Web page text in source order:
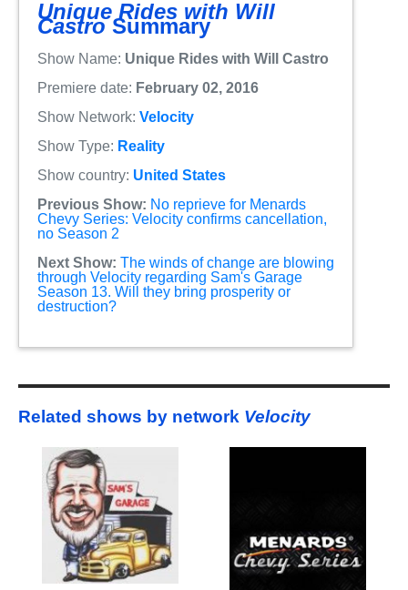
Unique Rides with Will
CastroSummary
Show Name: Unique Rides with Will Castro
Premiere date: February 02, 2016
Show Network: Velocity
Show Type: Reality
Show country: United States
Previous Show: No reprieve for Menards
Chevy Series: Velocity confirms cancellation,
no Season 2
Next Show: The winds of change are blowing
through Velocity regarding Sam's Garage
Season 13. Will they bring prosperity or
destruction?
Related shows by network Velocity